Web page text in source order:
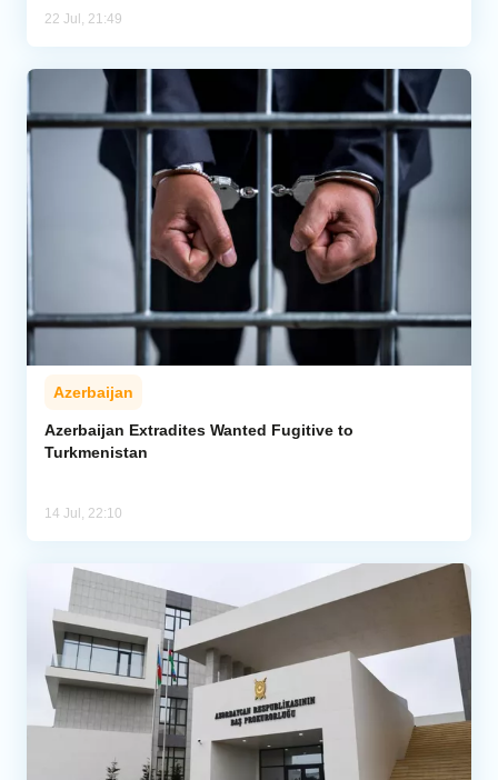
22 Jul, 21:49
Azerbaijan
Azerbaijan Extradites Wanted Fugitive to
Turkmenistan
14 Jul, 22:10